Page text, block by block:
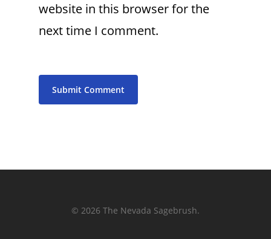
website in this browser for the
next time I comment.
© 2026 The Nevada Sagebrush.